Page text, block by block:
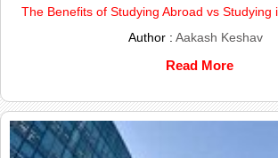
The Benefits of Studying Abroad vs Studying
Author :Aakash Keshav
Read More